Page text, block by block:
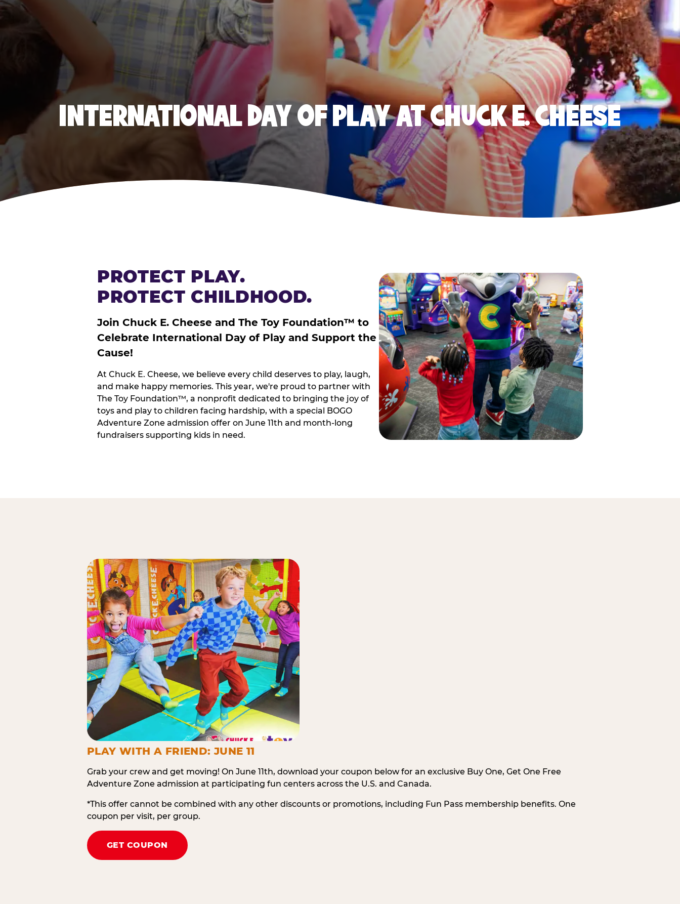
INTERNATIONAL DAY OF PLAY AT CHUCK E. CHEESE
PROTECT PLAY.
PROTECT CHILDHOOD.
Join Chuck E. Cheese and The Toy Foundation™ to
Celebrate International Day of Play and Support the
Cause!
At Chuck E. Cheese, we believe every child deserves to play, laugh,
and make happy memories. This year, we're proud to partner with
The Toy Foundation™, a nonprofit dedicated to bringing the joy of
toys and play to children facing hardship, with a special BOGO
Adventure Zone admission offer on June 11th and month-long
fundraisers supporting kids in need.
PLAY WITH A FRIEND: JUNE 11
Grab your crew and get moving! On June 11th, download your coupon below for an exclusive Buy One, Get One Free
Adventure Zone admission at participating fun centers across the U.S. and Canada.
*This offer cannot be combined with any other discounts or promotions, including Fun Pass membership benefits. One
coupon per visit, per group.
GET COUPON